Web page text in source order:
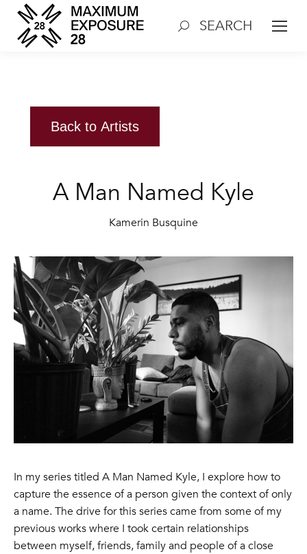
Search: SEARCH
Back to Artists
A Man Named Kyle
Kamerin Busquine
In my series titled A Man Named Kyle, I explore how to
capture the essence of a person given the context of only
a name. The drive for this series came from some of my
previous works where I took certain relationships
between myself, friends, family and people of a close